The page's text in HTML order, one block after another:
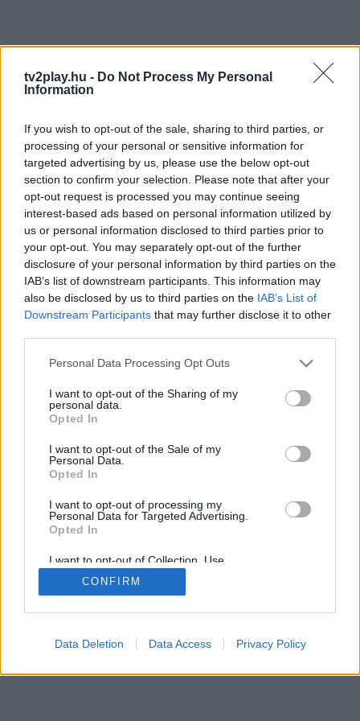
tv2play.hu - Do Not Process My Personal
Information
If you wish to opt-out of the sale, sharing to third parties, or
processing of your personal or sensitive information for
targeted advertising by us, please use the below opt-out
section to confirm your selection. Please note that after your
opt-out request is processed you may continue seeing
interest-based ads based on personal information utilized by
us or personal information disclosed to third parties prior to
your opt-out. You may separately opt-out of the further
disclosure of your personal information by third parties on the
IAB’s list of downstream participants. This information may
also be disclosed by us to third parties on the IAB’s List of
Downstream Participants that may further disclose it to other
Personal Data Processing Opt Outs
I want to opt-out of the Sharing of my
personal data.
Opted In
I want to opt-out of the Sale of my
Personal Data.
Opted In
I want to opt-out of processing my
Personal Data for Targeted Advertising.
Opted In
I want to opt-out of Collection, Use,
Retention, Sale, and/or Sharing of my
Personal Data that Is Unrelated with the
Purposes for which it was collected.
CONFIRM
Data Deletion Data Access Privacy Policy